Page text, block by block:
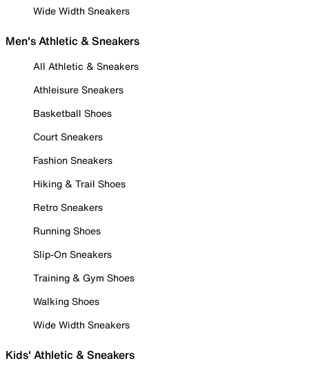
Wide Width Sneakers
Men's Athletic & Sneakers
All Athletic & Sneakers
Athleisure Sneakers
Basketball Shoes
Court Sneakers
Fashion Sneakers
Hiking & Trail Shoes
Retro Sneakers
Running Shoes
Slip-On Sneakers
Training & Gym Shoes
Walking Shoes
Wide Width Sneakers
Kids' Athletic & Sneakers